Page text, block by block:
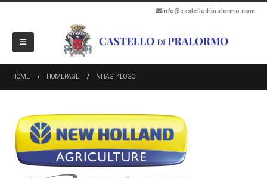
info@castellodipralormo.com
HOME HOMEPAGE NHAG_4LOGO